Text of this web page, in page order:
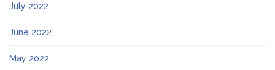
July 2022
June 2022
May 2022